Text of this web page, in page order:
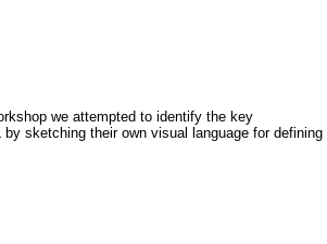
we attempted to identify the key
sketching their own visual language for defining